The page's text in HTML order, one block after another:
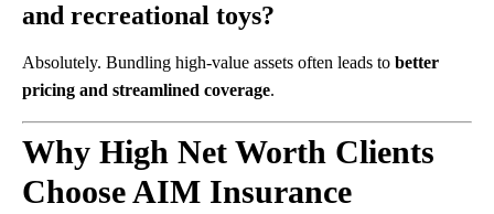
and recreational toys?
Absolutely. Bundling high-value assets often leads to better
pricing and streamlined coverage.
Why High Net Worth Clients
Choose AIM Insurance